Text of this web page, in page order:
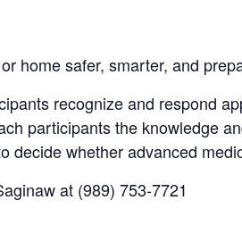
home safer, smarter, and
recognize and respond
participants the knowledge
decide whether advanced
at (989) 753-7721